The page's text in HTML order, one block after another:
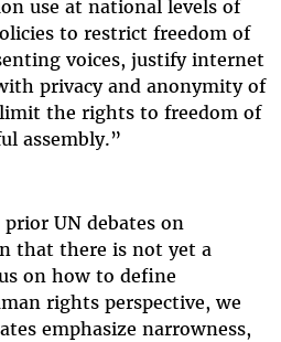
use at national levels of
to restrict freedom of
voices, justify internet
privacy and anonymity of
the rights to freedom of
assembly.”
UN debates on
that there is not yet a
on how to define
rights perspective, we
emphasize narrowness,